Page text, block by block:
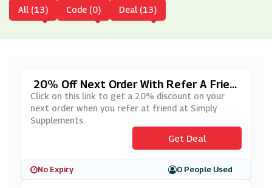
All (13) Code (0) Deal (13)
20% Off Next Order With Refer A Frien
D Scheme At Simply Supplements
Click on this link to get a 20% discount on your
next order when you refer at friend at Simply
Supplements.
Get Deal
No Expiry 0 People Used